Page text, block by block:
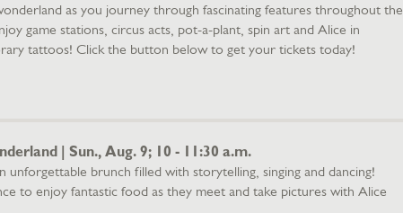
as you journey through fascinating features throughout the
game stations, circus acts, pot-a-plant, spin art and Alice in
tattoos! Click the button below to get your tickets today!
| Sun., Aug. 9; 10 - 11:30 a.m.
brunch filled with storytelling, singing and dancing!
to enjoy fantastic food as they meet and take pictures with Alice